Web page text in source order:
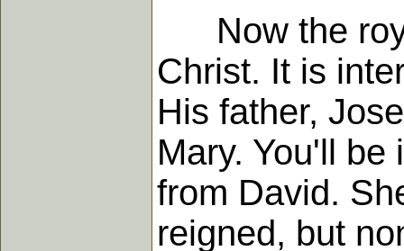
Now the
Christ. It is
His father,
Mary. You'll
from David.
reigned, but